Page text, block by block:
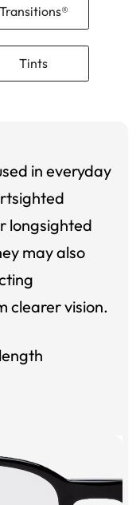
Transitions®
Tints
in everyday
longsighted
may also
clearer vision.